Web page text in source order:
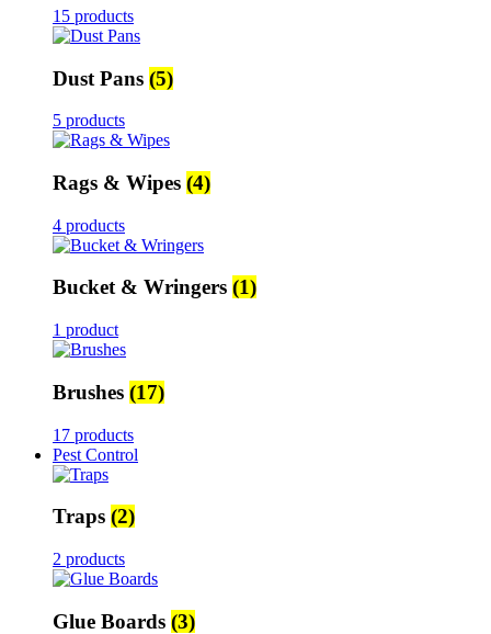
15 products
Dust Pans (5)
5 products
Rags & Wipes (4)
4 products
Bucket & Wringers (1)
1 product
Brushes (17)
17 products
Pest Control
Traps (2)
2 products
Glue Boards (3)